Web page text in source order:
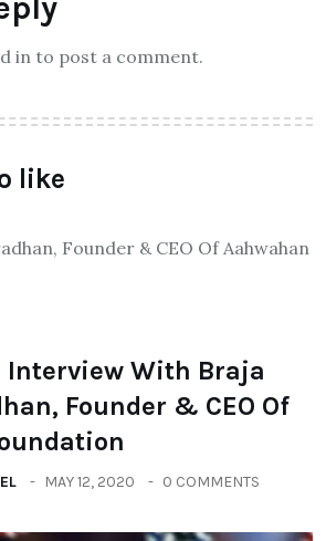
in to post a comment.
like
Interview With Braja
Founder & CEO Of
MAY 12, 2020 0 COMMENTS